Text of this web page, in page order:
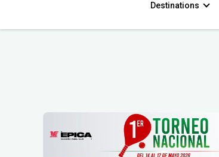
Destinations